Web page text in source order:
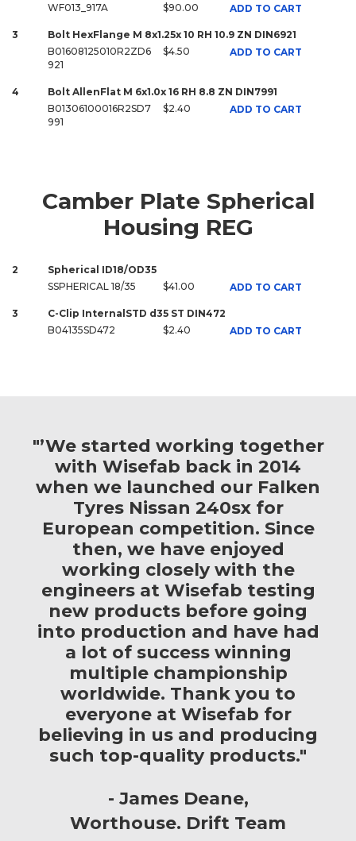
WF013_917A
$90.00 ADD TO CART
3
Bolt HexFlange M 8x1.25x 10 RH 10.9 ZN DIN6921
B01608125010R2ZD6
921
$4.50 ADD TO CART
4
Bolt AllenFlat M 6x1.0x 16 RH 8.8 ZN DIN7991
B01306100016R2SD7
991
$2.40 ADD TO CART
Camber Plate Spherical
Housing REG
2
Spherical ID18/OD35
SSPHERICAL 18/35
$41.00 ADD TO CART
3
C-Clip InternalSTD d35 ST DIN472
B04135SD472
$2.40 ADD TO CART
"’We started working together
with Wisefab back in 2014
when we launched our Falken
Tyres Nissan 240sx for
European competition. Since
then, we have enjoyed
working closely with the
engineers at Wisefab testing
new products before going
into production and have had
a lot of success winning
multiple championship
worldwide. Thank you to
everyone at Wisefab for
believing in us and producing
such top-quality products."
James Deane
Worthouse. Drift Team